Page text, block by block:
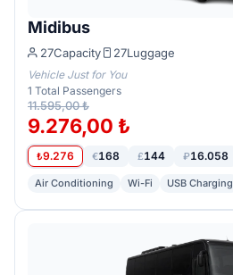
Midibus
27Capacity 27Luggage
Vehicle Just for You
1 Total Passengers
11.595,00 ₺
9.276,00 ₺
₺9.276 €168 £144 ₽16.058
Air Conditioning Wi-Fi USB Charging